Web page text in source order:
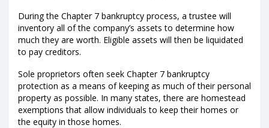
During the Chapter 7 bankruptcy process, a trustee will
inventory all of the company’s assets to determine how
much they are worth. Eligible assets will then be liquidated
to pay creditors.
Sole proprietors often seek Chapter 7 bankruptcy
protection as a means of keeping as much of their personal
property as possible. In many states, there are homestead
exemptions that allow individuals to keep their homes or
the equity in those homes.